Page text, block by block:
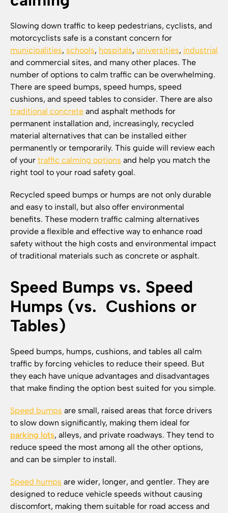
Slowing down traffic to keep pedestrians, cyclists, and
motorcyclists safe is a constant concern for
municipalities, schools, hospitals, universities, industrial
and commercial sites, and many other places. The
number of options to calm traffic can be overwhelming.
There are speed bumps, speed humps, speed
cushions, and speed tables to consider. There are also
traditional concrete and asphalt methods for
permanent installation and, increasingly, recycled
material alternatives that can be installed either
permanently or temporarily. This guide will review each
of your traffic calming options and help you match the
right tool to your road safety goal.
Recycled speed bumps or humps are not only durable
and easy to install, but also offer environmental
benefits. These modern traffic calming alternatives
provide a flexible and effective way to enhance road
safety without the high costs and environmental impact
of traditional materials such as concrete or asphalt.
Speed Bumps vs. Speed
Humps (vs. Cushions or
Tables)
Speed bumps, humps, cushions, and tables all calm
traffic by forcing vehicles to reduce their speed. But
they each have unique advantages and disadvantages
that make finding the option best suited for you simple.
Speed bumps are small, raised areas that force drivers
to slow down significantly, making them ideal for
parking lots, alleys, and private roadways. They tend to
reduce speed the most among all the other options,
and can be simpler to install.
Speed humps are wider, longer, and gentler. They are
designed to reduce vehicle speeds without causing
discomfort, making them suitable for road access and